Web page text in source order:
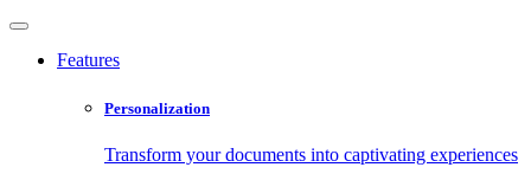
Features
Personalization
Transform your documents into captivating experiences